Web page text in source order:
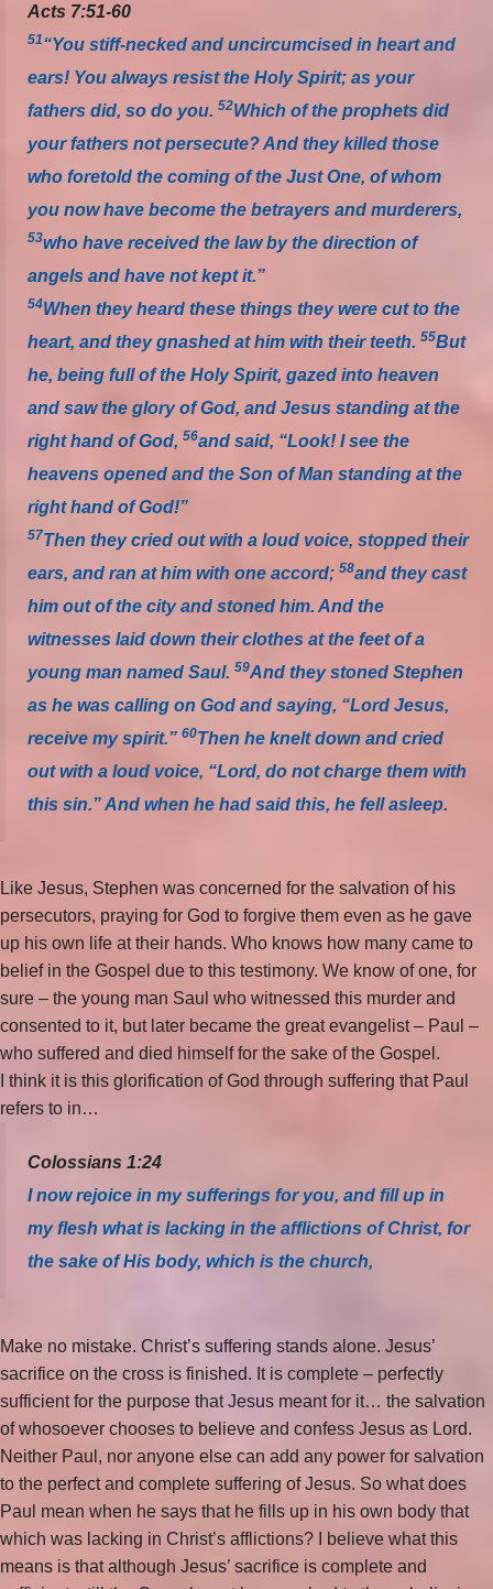
Acts 7:51-60
51“You stiff-necked and uncircumcised in heart and
ears! You always resist the Holy Spirit; as your
fathers did, so do you. 52Which of the prophets did
your fathers not persecute? And they killed those
who foretold the coming of the Just One, of whom
you now have become the betrayers and murderers,
53who have received the law by the direction of
angels and have not kept it.”
54When they heard these things they were cut to the
heart, and they gnashed at him with their teeth. 55But
he, being full of the Holy Spirit, gazed into heaven
and saw the glory of God, and Jesus standing at the
right hand of God, 56and said, “Look! I see the
heavens opened and the Son of Man standing at the
right hand of God!”
57Then they cried out with a loud voice, stopped their
ears, and ran at him with one accord; 58and they cast
him out of the city and stoned him. And the
witnesses laid down their clothes at the feet of a
young man named Saul. 59And they stoned Stephen
as he was calling on God and saying, “Lord Jesus,
receive my spirit.” 60Then he knelt down and cried
out with a loud voice, “Lord, do not charge them with
this sin.” And when he had said this, he fell asleep.
Like Jesus, Stephen was concerned for the salvation of his
persecutors, praying for God to forgive them even as he gave
up his own life at their hands. Who knows how many came to
belief in the Gospel due to this testimony. We know of one, for
sure – the young man Saul who witnessed this murder and
consented to it, but later became the great evangelist – Paul –
who suffered and died himself for the sake of the Gospel.
I think it is this glorification of God through suffering that Paul
refers to in…
Colossians 1:24
I now rejoice in my sufferings for you, and fill up in
my flesh what is lacking in the afflictions of Christ, for
the sake of His body, which is the church,
Make no mistake. Christ’s suffering stands alone. Jesus’
sacrifice on the cross is finished. It is complete – perfectly
sufficient for the purpose that Jesus meant for it… the salvation
of whosoever chooses to believe and confess Jesus as Lord.
Neither Paul, nor anyone else can add any power for salvation
to the perfect and complete suffering of Jesus. So what does
Paul mean when he says that he fills up in his own body that
which was lacking in Christ’s afflictions? I believe what this
means is that although Jesus’ sacrifice is complete and